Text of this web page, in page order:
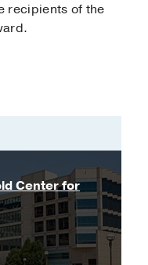
recipients of the
Center for